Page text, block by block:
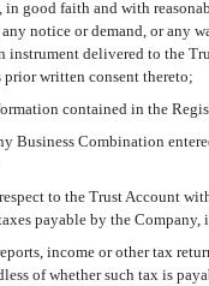
good faith and with
notice or demand, or
instrument delivered to the
prior written consent thereto;
contained in the
Business Combination
to the Trust Account
payable by the
income or other tax
of whether such tax is